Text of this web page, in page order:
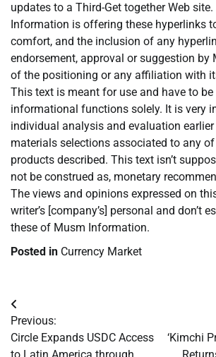
updates to a Third-Get together Web
Information is offering these hyperlinks
comfort, and the inclusion of any
endorsement, approval or suggestion by
of the positioning or any affiliation with
This text is meant for use and have to
informational functions solely. It is very
individual analysis and evaluation
materials selections associated to any
products described. This text isn’t
not be construed as, monetary
The views and opinions expressed on
writer’s [company’s] personal and don’t
these of Musm Information.
Posted in Currency Market
Post
navigation
Previous:
Circle Expands USDC Access
‘Kimchi